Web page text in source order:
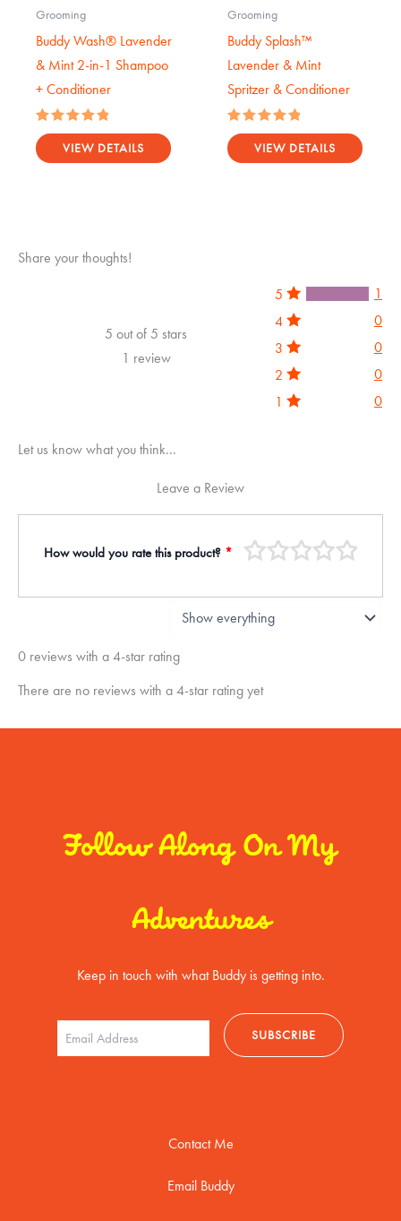
Grooming
Buddy Wash® Lavender
& Mint 2-in-1 Shampoo
+ Conditioner
Rated
5.00
out of 5
VIEW DETAILS
Grooming
Buddy Splash™
Lavender & Mint
Spritzer & Conditioner
Rated
5.00
out of 5
VIEW DETAILS
Share your thoughts!
5 out of 5 stars
1 review
5
1
4
0
3
0
2
0
1
0
Let us know what you think...
Leave a Review
How would you rate this product? *
0 reviews with a 4-star rating
There are no reviews with a 4-star rating yet
Follow Along On My
Adventures
Keep in touch with what Buddy is getting into.
Contact Me
Email Buddy